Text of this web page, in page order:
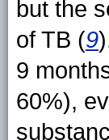
but the
of TB (9
9
60%),